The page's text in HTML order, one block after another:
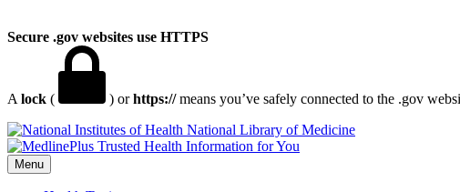
Secure .gov websites use HTTPS
A lock ( ) orhttps://means you’ve safely connected to the .gov
National Library of Medicine
Menu